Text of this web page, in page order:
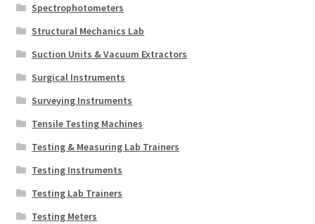
Spectrophotometers
Structural Mechanics Lab
Suction Units & Vacuum Extractors
Surgical Instruments
Surveying Instruments
Tensile Testing Machines
Testing & Measuring Lab Trainers
Testing Instruments
Testing Lab Trainers
Testing Meters